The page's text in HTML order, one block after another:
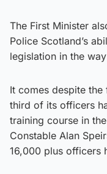
The First Minister
Police Scotland’s
legislation in the
It comes despite
third of its officers
training course in
Constable Alan
16,000 plus officers